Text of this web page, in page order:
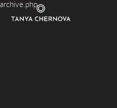
archive.php